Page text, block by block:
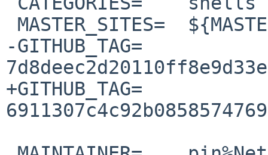
-GITHUB_TAG=
+GITHUB_TAG=